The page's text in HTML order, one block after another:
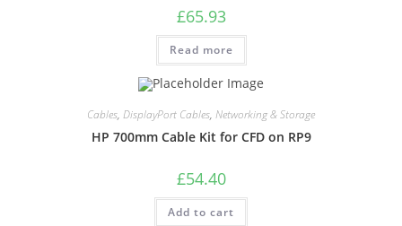
£65.93
Read more
Cables, DisplayPort Cables, Networking & Storage
HP 700mm Cable Kit for CFD on RP9
£54.40
Add to cart